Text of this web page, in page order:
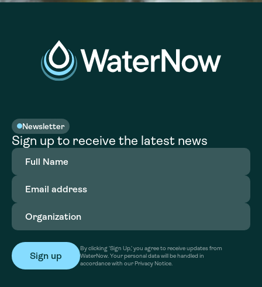
Newsletter
Sign up to receive the latest news
Full
Name(Required)
Email
address(Required)
Organization
By clicking ‘Sign Up,’ you agree to receive updates from
WaterNow. Your personal data will be handled in
accordance with our Privacy Notice.